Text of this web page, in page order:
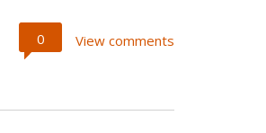
0 View comments